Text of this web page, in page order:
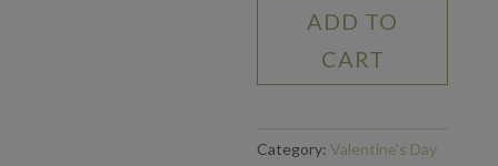
quantityADD TO
CART
Category:Valentine's Day